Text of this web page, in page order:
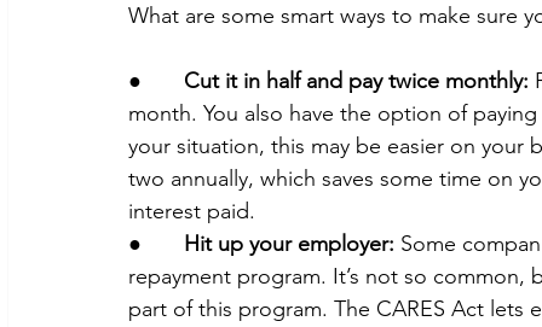
What are some smart ways to make sure
● Cut it in half and pay twice monthly:
month. You also have the option of
your situation, this may be easier on
two annually, which saves some time on
interest paid.
● Hit up your employer: Some
repayment program. It’s not so
part of this program. The CARES Act